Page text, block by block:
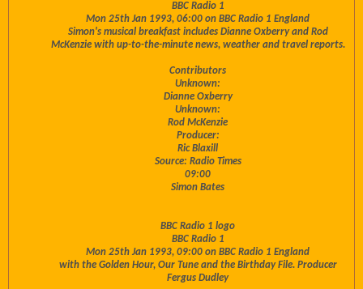
BBC Radio 1
Mon 25th Jan 1993, 06:00 on BBC Radio 1 England
Simon's musical breakfast includes Dianne Oxberry and Rod
McKenzie with up-to-the-minute news, weather and travel reports.
Contributors
Unknown:
Dianne Oxberry
Unknown:
Rod McKenzie
Producer:
Ric Blaxill
Source: Radio Times
09:00
Simon Bates
BBC Radio 1 logo
BBC Radio 1
Mon 25th Jan 1993, 09:00 on BBC Radio 1 England
with the Golden Hour, Our Tune and the Birthday File. Producer
Fergus Dudley